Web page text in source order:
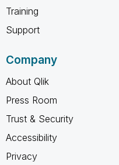
Training
Support
Company
About Qlik
Press Room
Trust & Security
Accessibility
Privacy